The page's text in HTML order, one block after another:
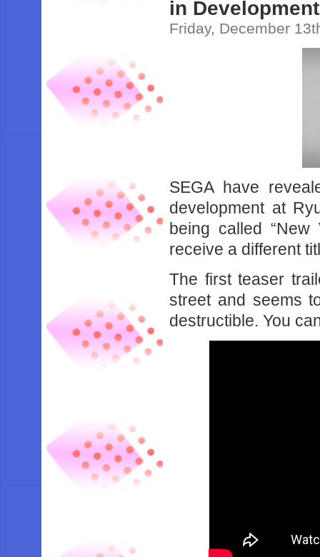
in Development
Friday, December
SEGA have
development at
being called “New
receive a different
The first teaser
street and seems
destructible. You